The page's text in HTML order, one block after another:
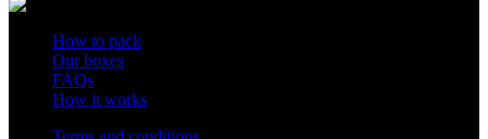
How to pack
Our boxes
FAQs
How it works